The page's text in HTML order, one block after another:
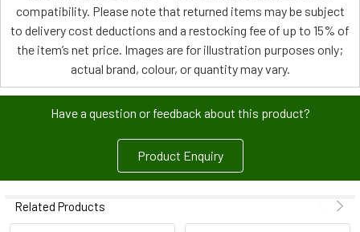
compatibility. Please note that returned items may be subject
to delivery cost deductions and a restocking fee of up to 15% of
the item’s net price. Images are for illustration purposes only;
actual brand, colour, or quantity may vary.
Have a question or feedback about this product?
Product Enquiry
Related Products